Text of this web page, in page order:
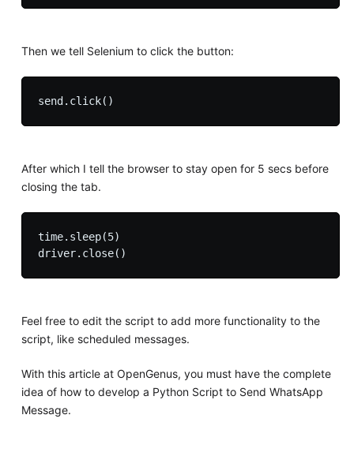
Then we tell Selenium to click the button:
After which I tell the browser to stay open for 5 secs before
closing the tab.
time.sleep(5)
Feel free to edit the script to add more functionality to the
script, like scheduled messages.
With this article at OpenGenus, you must have the complete
idea of how to develop a Python Script to Send WhatsApp
Message.